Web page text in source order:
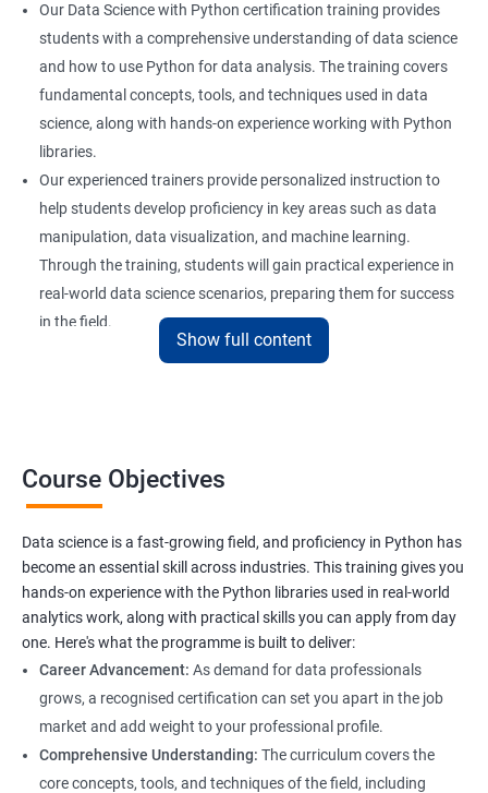
Our Data Science with Python certification training provides
students with a comprehensive understanding of data science
and how to use Python for data analysis. The training covers
fundamental concepts, tools, and techniques used in data
science, along with hands-on experience working with Python
libraries.
Our experienced trainers provide personalized instruction to
help students develop proficiency in key areas such as data
manipulation, data visualization, and machine learning.
Through the training, students will gain practical experience in
real-world data science scenarios, preparing them for success
in the field.
The Data Science with Python certification is designed for
industries.
to equip students with the skills and knowledge needed to
succeed in the rapidly growing field of data science, and our
experienced trainers are dedicated to ensuring that each
student achieves their goals.
Benefits of learning Data Science
Our Data Science with Python certification training provides
students with a comprehensive understanding of data science
Show full content
Course Objectives
Data science is a fast-growing field, and proficiency in Python has
become an essential skill across industries. This training gives you
hands-on experience with the Python libraries used in real-world
analytics work, along with practical skills you can apply from day
one. Here's what the programme is built to deliver:
Career Advancement: As demand for data professionals
grows, a recognised certification can set you apart in the job
market and add weight to your professional profile.
Comprehensive Understanding: The curriculum covers the
core concepts, tools, and techniques of the field, including